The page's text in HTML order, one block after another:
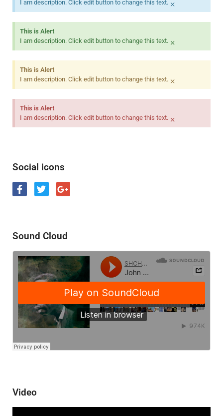
I am description. Click edit button to change this text. ×
This is Alert
I am description. Click edit button to change this text. ×
This is Alert
I am description. Click edit button to change this text. ×
This is Alert
I am description. Click edit button to change this text. ×
Social icons
Sound Cloud
Video